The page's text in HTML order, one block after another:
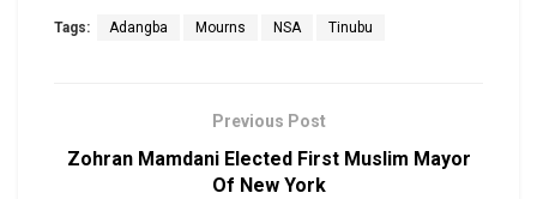
Tags: Adangba Mourns NSA Tinubu
Previous Post
Zohran Mamdani Elected First Muslim Mayor
Of New York